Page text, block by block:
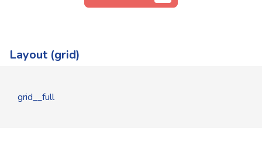
Layout (grid)
grid__full